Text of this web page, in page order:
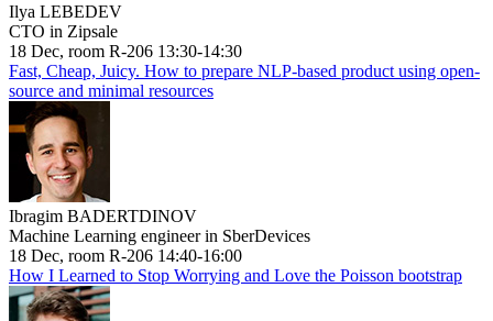
Ilya LEBEDEV
CTO in Zipsale
18 Dec, room R-206 13:30-14:30
Fast, Cheap, Juicy. How to prepare NLP-based product using open-
source and minimal resources
Ibragim BADERTDINOV
Machine Learning engineer in SberDevices
18 Dec, room R-206 14:40-16:00
How I Learned to Stop Worrying and Love the Poisson bootstrap